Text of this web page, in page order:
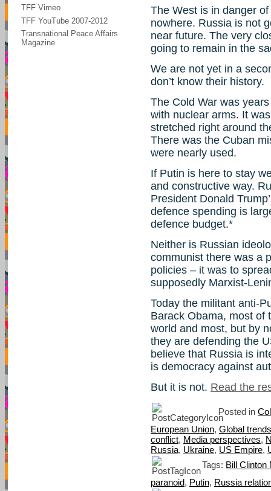
TFF Vimeo
TFF YouTube 2007-2012
Transnational Peace Affairs
Magazine
The West is in danger
nowhere. Russia is not
near future. The very
going to remain in the
We are not yet in a
don’t know their history.
The Cold War was
with nuclear arms. It
stretched right around
There was the Cuban
were nearly used.
If Putin is here to stay
and constructive way.
President Donald
defence spending is
defence budget.*
Neither is Russian
communist there was a
policies – it was to
supposedly Marxist-
Today the militant anti-
Barack Obama, most of
world and most, but by
they are defending the
believe that Russia is
is democracy against
But it is not. Read the
Posted in
European Union, Global
conflict, Media perspectives,
Russia, Ukraine, US Empire,
Tags: Bill Clinton
paranoid, Putin, Russia